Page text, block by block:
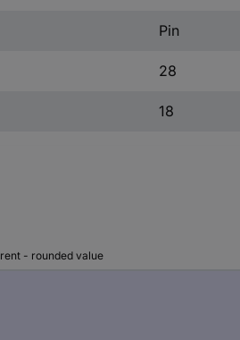
Pin
28
18
- rounded value